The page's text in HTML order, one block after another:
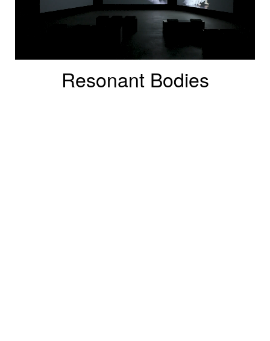
Resonant Bodies